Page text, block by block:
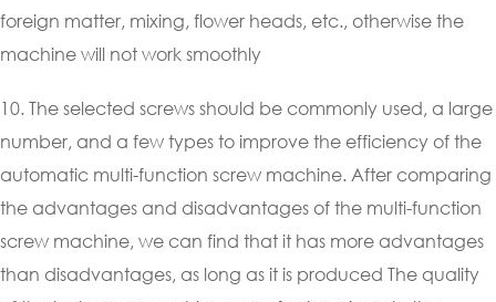
foreign matter, mixing, flower heads, etc., otherwise the
machine will not work smoothly
10. The selected screws should be commonly used, a large
number, and a few types to improve the efficiency of the
automatic multi-function screw machine. After comparing
the advantages and disadvantages of the multi-function
screw machine, we can find that it has more advantages
than disadvantages, as long as it is produced The quality